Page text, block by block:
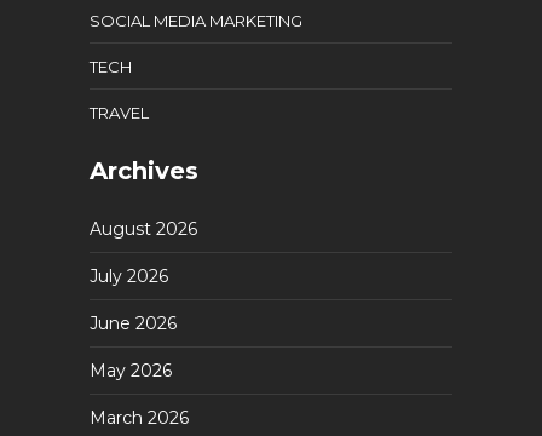
SOCIAL MEDIA MARKETING
TECH
TRAVEL
Archives
August 2026
July 2026
June 2026
May 2026
March 2026